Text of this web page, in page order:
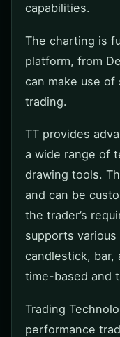
capabilities.
The charting is
platform, from
can make use
trading.
TT provides
a wide range of
drawing tools.
and can be
the trader’s
supports
candlestick, bar,
time-based and
Trading
performance